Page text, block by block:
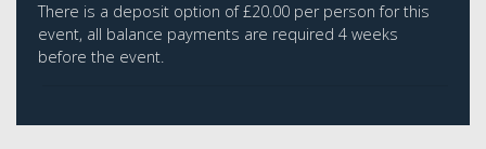
There is a deposit option of £20.00 per person for this
event, all balance payments are required 4 weeks
before the event.